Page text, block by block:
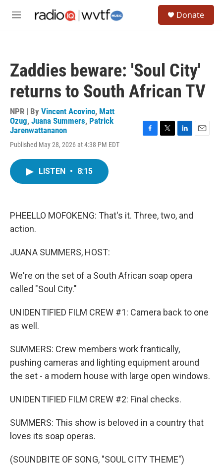
M
Donate
Zaddies beware: 'Soul City'
returns to South African TV
NPR | By Vincent Acovino, Matt
Ozug, Juana Summers, Patrick
Jarenwattananon
Published May 28, 2026 at 4:38 PM EDT
F
T
L
E
LISTEN • 8:15
PHEELLO MOFOKENG: That's it. Three, two, and
action.
JUANA SUMMERS, HOST:
We're on the set of a South African soap opera
called "Soul City."
UNIDENTIFIED FILM CREW #1: Camera back to one
as well.
SUMMERS: Crew members work frantically,
pushing cameras and lighting equipment around
the set - a modern house with large open windows.
UNIDENTIFIED FILM CREW #2: Final checks.
SUMMERS: This show is beloved in a country that
loves its soap operas.
(SOUNDBITE OF SONG, "SOUL CITY THEME")